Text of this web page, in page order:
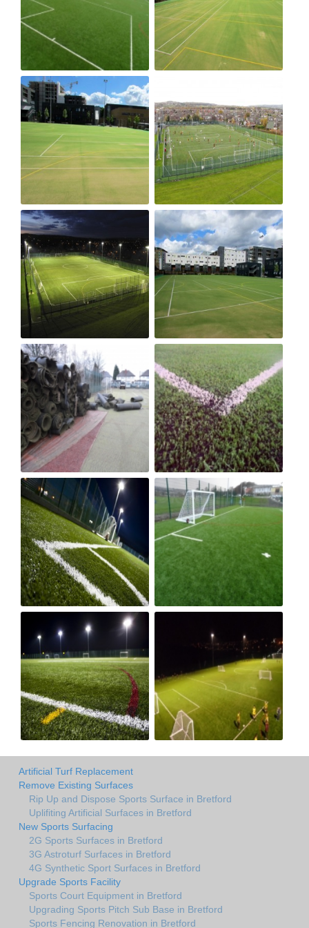
Artificial Turf Replacement
Remove Existing Surfaces
Rip Up and Dispose Sports Surface in Bretford
Uplifiting Artificial Surfaces in Bretford
New Sports Surfacing
2G Sports Surfaces in Bretford
3G Astroturf Surfaces in Bretford
4G Synthetic Sport Surfaces in Bretford
Upgrade Sports Facility
Sports Court Equipment in Bretford
Upgrading Sports Pitch Sub Base in Bretford
Sports Fencing Renovation in Bretford